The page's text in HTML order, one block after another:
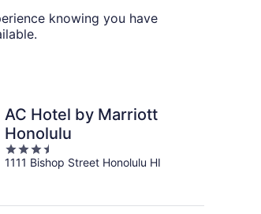
knowing you have
AC Hotel by Marriott
Honolulu
3.5
out
1111 Bishop Street Honolulu HI